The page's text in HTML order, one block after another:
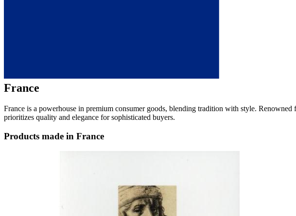
France
France is a powerhouse in premium consumer goods, blending tradition with style.
prioritizes quality and elegance for sophisticated buyers.
Products made in France